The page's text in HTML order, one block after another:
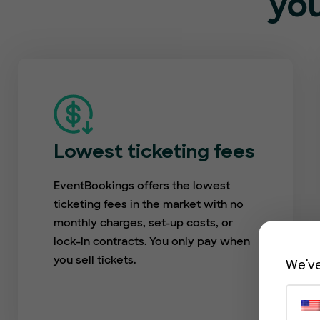
Lowest ticketing fees
EventBookings offers the lowest
ticketing fees in the market with no
monthly charges, set-up costs, or
lock-in contracts. You only pay when
you sell tickets.